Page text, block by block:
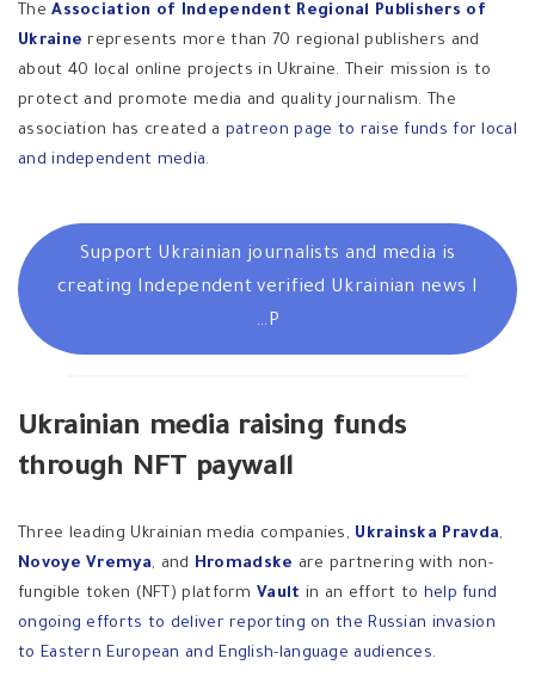
TheAssociation of Independent Regional Publishers of
Ukraine represents more than 70 regional publishers and
about 40 local online projects in Ukraine. Their mission is to
protect and promote media and quality journalism. The
association has created a patreon page to raise funds for local
and independent media.
Support Ukrainian journalists and media is
creating Independent verified Ukrainian news I
P…
Ukrainian media raising funds
through NFT paywall
Three leading Ukrainian media companies, Ukrainska Pravda,
Novoye Vremya, and Hromadske are partnering with non-
fungible token (NFT) platform Vault in an effort to help fund
ongoing efforts to deliver reporting on the Russian invasion
to Eastern European and English-language audiences.